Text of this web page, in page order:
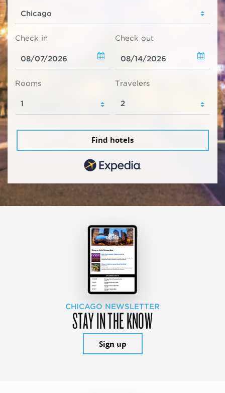
Check in Check out
Rooms Travelers
Find hotels
CHICAGO NEWSLETTER
STAY IN THE KNOW
Sign up